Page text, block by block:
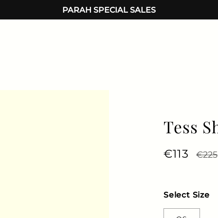
PARAH SPECIAL SALES
Tess
Regular
€113 Sale
€225
Select Size